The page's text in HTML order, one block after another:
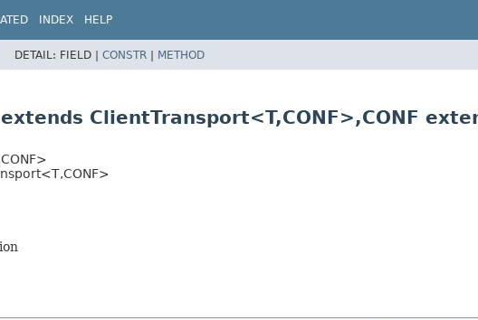
INDEX HELP
DETAIL: FIELD | CONSTR | METHOD
ClientTransport<T,CONF>,CONF
CONF>
CONF>